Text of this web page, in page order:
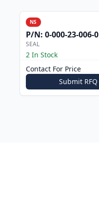
NS
P/N: 0-000-23-006-0
SEAL
2 In Stock
Contact For Price
Submit RFQ